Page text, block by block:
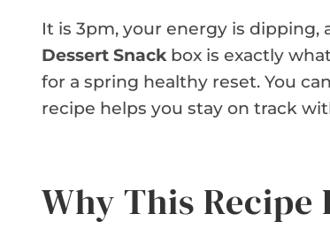
It is 3pm, your energy is
Dessert Snackbox is exactly
for a spring healthy reset. You
recipe helps you stay on track
Why This Recipe